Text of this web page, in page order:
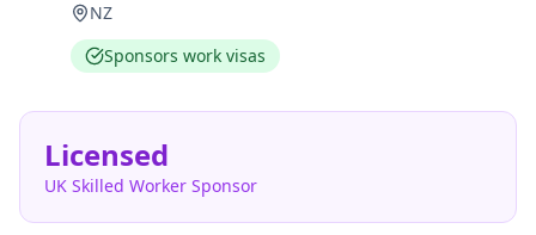
NZ
Sponsors work visas
Licensed
UK Skilled Worker Sponsor